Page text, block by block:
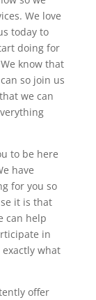
We love
today to
doing for
know that
so join us
we can
to be here
have
for you so
it is that
can help
in
what
offer